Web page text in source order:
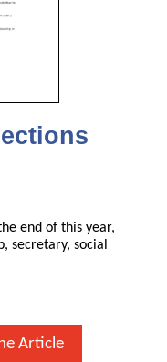
end of this year,
secretary, social
Article